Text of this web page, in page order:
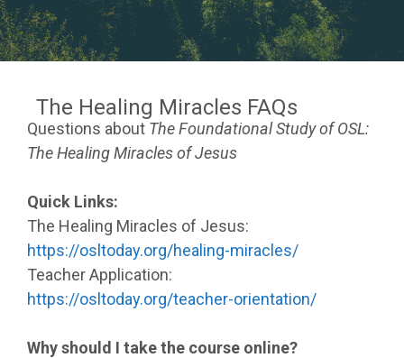
The Healing Miracles FAQs
Questions about The Foundational Study of OSL:
The Healing Miracles of Jesus
Quick Links:
The Healing Miracles of Jesus:
https://osltoday.org/healing-miracles/
Teacher Application:
https://osltoday.org/teacher-orientation/
Why should I take the course online?